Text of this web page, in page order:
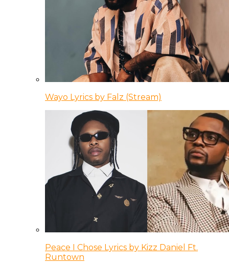
Wayo Lyrics by Falz (Stream)
Peace I Chose Lyrics by Kizz Daniel Ft.
Runtown